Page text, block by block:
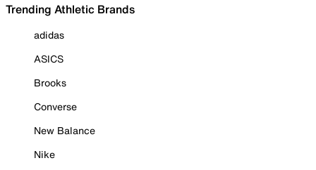
Trending Athletic Brands
adidas
ASICS
Brooks
Converse
New Balance
Nike